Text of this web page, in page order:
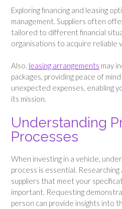
Exploring financing and leasing
management. Suppliers often
tailored to different financial
organisations to acquire reliable
Also, leasing arrangements may
packages, providing peace of
unexpected expenses, enabling
its mission.
Understanding
Processes
When investing in a vehicle,
process is essential.
suppliers that meet your
important. Requesting
person can provide insights into